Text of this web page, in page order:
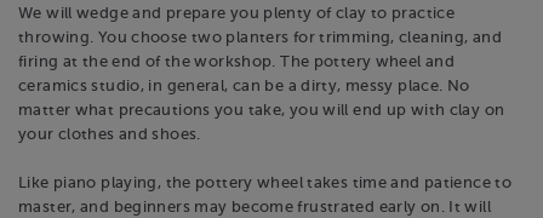
We will wedge and prepare you plenty of clay to practice
throwing. You choose two planters for trimming, cleaning, and
firing at the end of the workshop. The pottery wheel and
ceramics studio, in general, can be a dirty, messy place. No
matter what precautions you take, you will end up with clay on
your clothes and shoes.
Like piano playing, the pottery wheel takes time and patience to
master, and beginners may become frustrated early on. It will